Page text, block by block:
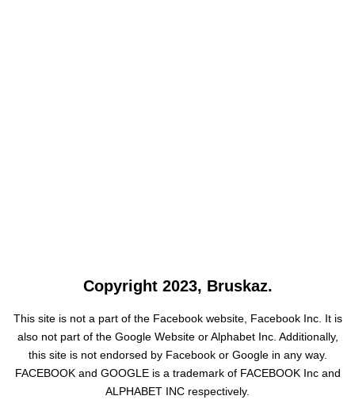
Copyright 2023, Bruskaz.
This site is not a part of the Facebook website, Facebook Inc. It is
also not part of the Google Website or Alphabet Inc. Additionally,
this site is not endorsed by Facebook or Google in any way.
FACEBOOK and GOOGLE is a trademark of FACEBOOK Inc and
ALPHABET INC respectively.